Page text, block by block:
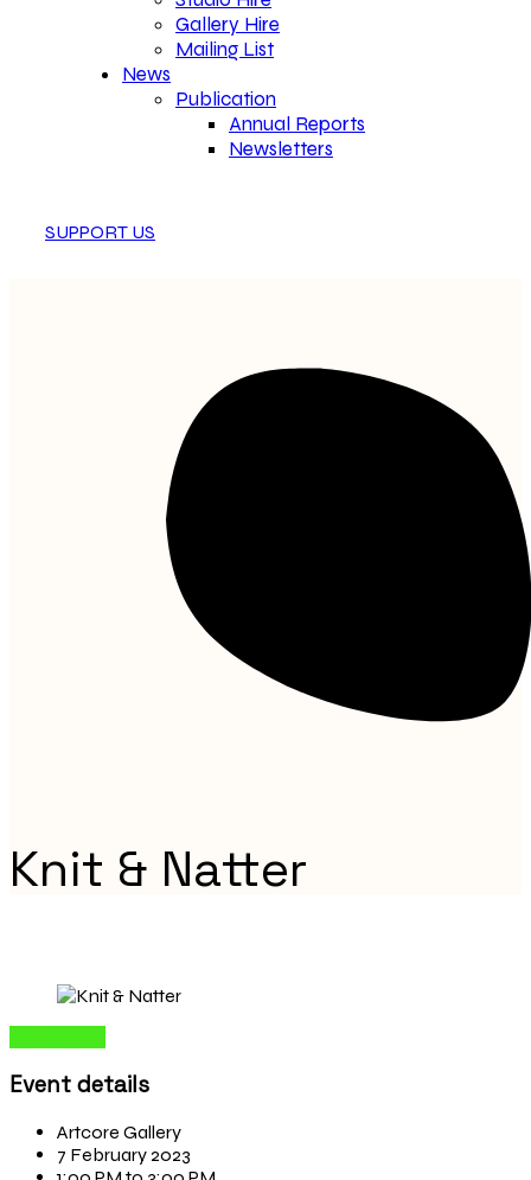
Gallery Hire
Mailing List
News
Publication
Annual Reports
Newsletters
SUPPORT US
Knit & Natter
Event details
Artcore Gallery
7 February 2023